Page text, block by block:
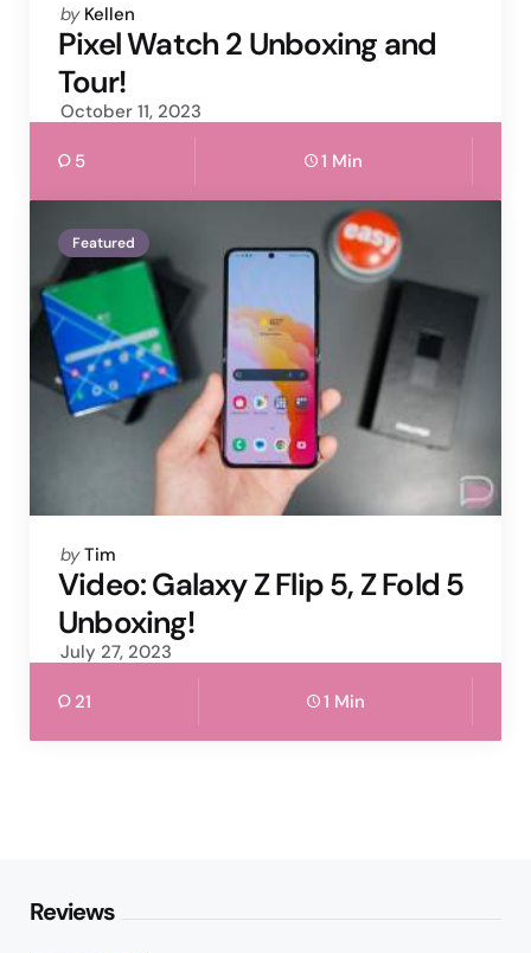
Posted
by
by Kellen
Pixel Watch 2 Unboxing and
Tour!
October 11, 2023
5 1 Min
Featured
Posted
by
by Tim
Video: Galaxy Z Flip 5, Z Fold 5
Unboxing!
July 27, 2023
21 1 Min
Reviews